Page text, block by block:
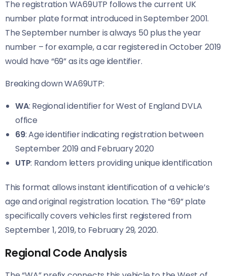
The registration WA69UTP follows the current UK
number plate format introduced in September 2001.
The September number is always 50 plus the year
number – for example, a car registered in October 2019
would have “69” as its age identifier.
Breaking down WA69UTP:
WA: Regional identifier for West of England DVLA
office
69: Age identifier indicating registration between
September 2019 and February 2020
UTP: Random letters providing unique identification
This format allows instant identification of a vehicle’s
age and original registration location. The “69” plate
specifically covers vehicles first registered from
September 1, 2019, to February 29, 2020.
Regional Code Analysis